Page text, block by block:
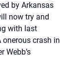
by Arkansas
now try and
with last
onerous crash in
Webb’s